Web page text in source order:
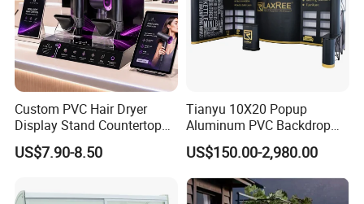
Custom PVC Hair Dryer
Display Stand Countertop
Holder for Salon Retail
US$7.90-8.50
Tianyu 10X20 Popup
Aluminum PVC Backdrop
Trade Show Banner Display
Stand with Spotlight
US$150.00-2,980.00